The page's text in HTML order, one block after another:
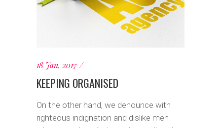
18 Jan, 2017
KEEPING ORGANISED
On the other hand, we denounce with
righteous indignation and dislike men